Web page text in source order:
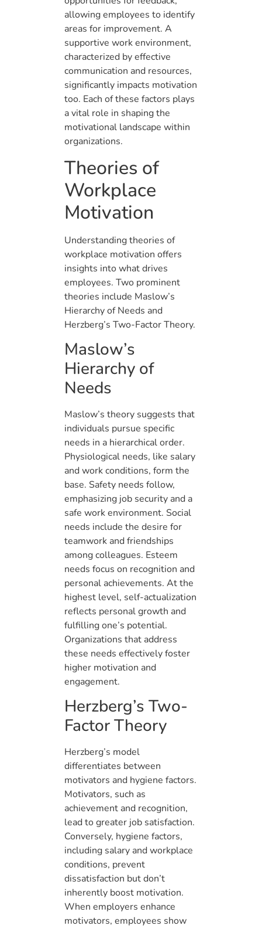
allowing employees to identify
areas for improvement. A
supportive work environment,
characterized by effective
communication and resources,
significantly impacts motivation
too. Each of these factors plays
a vital role in shaping the
motivational landscape within
organizations.
Theories of
Workplace
Motivation
Understanding theories of
workplace motivation offers
insights into what drives
employees. Two prominent
theories include Maslow’s
Hierarchy of Needs and
Herzberg’s Two-Factor Theory.
Maslow’s
Hierarchy of
Needs
Maslow’s theory suggests that
individuals pursue specific
needs in a hierarchical order.
Physiological needs, like salary
and work conditions, form the
base. Safety needs follow,
emphasizing job security and a
safe work environment. Social
needs include the desire for
teamwork and friendships
among colleagues. Esteem
needs focus on recognition and
personal achievements. At the
highest level, self-actualization
reflects personal growth and
fulfilling one’s potential.
Organizations that address
these needs effectively foster
higher motivation and
engagement.
Herzberg’s Two-
Factor Theory
Herzberg’s model
differentiates between
motivators and hygiene factors.
Motivators, such as
achievement and recognition,
lead to greater job satisfaction.
Conversely, hygiene factors,
including salary and workplace
conditions, prevent
dissatisfaction but don’t
inherently boost motivation.
When employers enhance
motivators, employees show